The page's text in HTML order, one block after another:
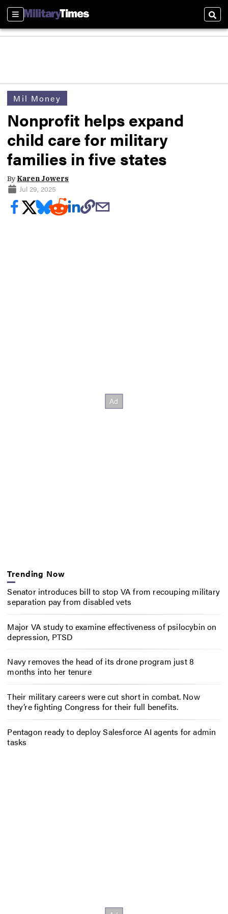
Sections
Mil Money
Nonprofit helps expand
child care for military
families in five states
By Karen Jowers
Jul 29, 2025
Trending Now
Senator introduces bill to stop VA from recouping military
separation pay from disabled vets
Major VA study to examine effectiveness of psilocybin on
depression, PTSD
Navy removes the head of its drone program just 8
months into her tenure
Their military careers were cut short in combat. Now
they’re fighting Congress for their full benefits.
Pentagon ready to deploy Salesforce AI agents for admin
tasks